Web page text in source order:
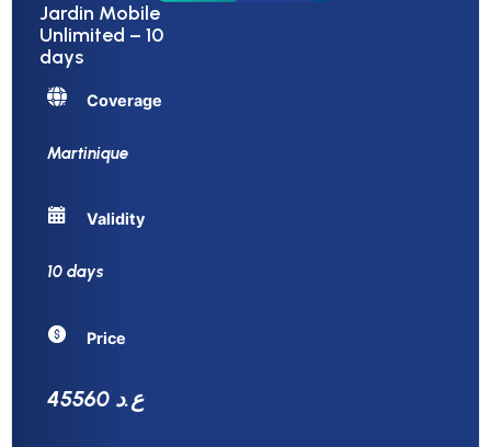
Jardin Mobile
Unlimited – 10
days
Coverage
Martinique
Validity
10 days
Price
45560 ع.د